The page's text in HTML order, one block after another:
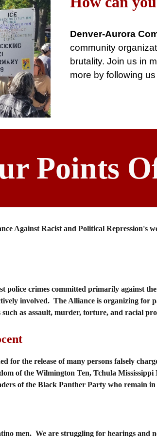
Denver-Aurora
community
brutality. Join us in
more by following
Points
Against Racist and Political Repression's
police crimes committed primarily against
involved. The Alliance is organizing for
as assault, murder, torture, and racial
for the release of many persons falsely
of the Wilmington Ten, Tchula
of the Black Panther Party who remain
men. We are struggling for hearings and